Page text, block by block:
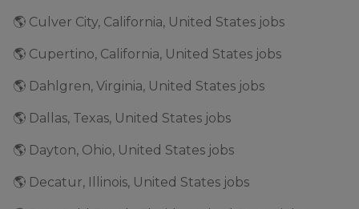
🌎 Culver City, California, United States jobs
🌎 Cupertino, California, United States jobs
🌎 Dahlgren, Virginia, United States jobs
🌎 Dallas, Texas, United States jobs
🌎 Dayton, Ohio, United States jobs
🌎 Decatur, Illinois, United States jobs